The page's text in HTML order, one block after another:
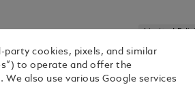
Limited
OXYGEN
party cookies, pixels, and similar
to operate and offer the
We also use various Google services